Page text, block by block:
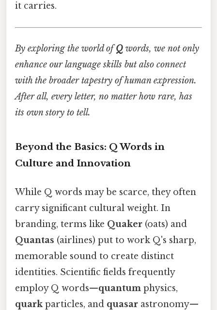
it carries.
By exploring the world ofQ words, we not only
enhance our language skills but also connect
with the broader tapestry of human expression.
After all, every letter, no matter how rare, has
its own story to tell.
Beyond the Basics: Q Words in
Culture and Innovation
While Q words may be scarce, they often
carry significant cultural weight. In
branding, terms like Quaker (oats) and
Quantas (airlines) put to work Q's sharp,
memorable sound to create distinct
identities. Scientific fields frequently
employ Q words—quantum physics,
quarkparticles, and quasar astronomy—